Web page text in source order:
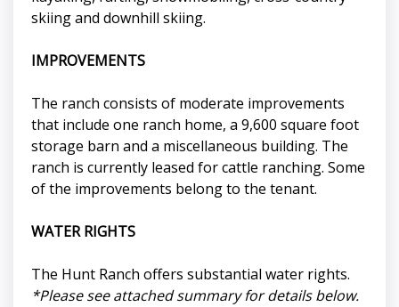
skiing and downhill skiing.
IMPROVEMENTS
The ranch consists of moderate improvements
that include one ranch home, a 9,600 square foot
storage barn and a miscellaneous building. The
ranch is currently leased for cattle ranching. Some
of the improvements belong to the tenant.
WATER RIGHTS
The Hunt Ranch offers substantial water rights.
*Please see attached summary for details below.